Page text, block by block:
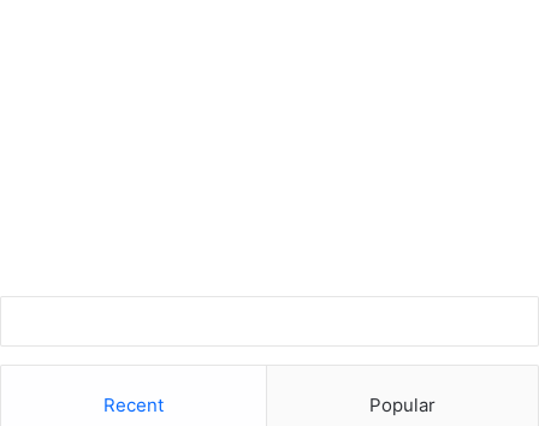
Recent Popular